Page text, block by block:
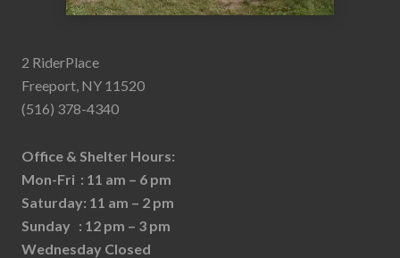
2 RiderPlace
Freeport, NY 11520
(516) 378-4340
Office & Shelter Hours:
Mon-Fri : 11 am – 6 pm
Saturday: 11 am – 2 pm
Sunday : 12 pm – 3 pm
Wednesday Closed